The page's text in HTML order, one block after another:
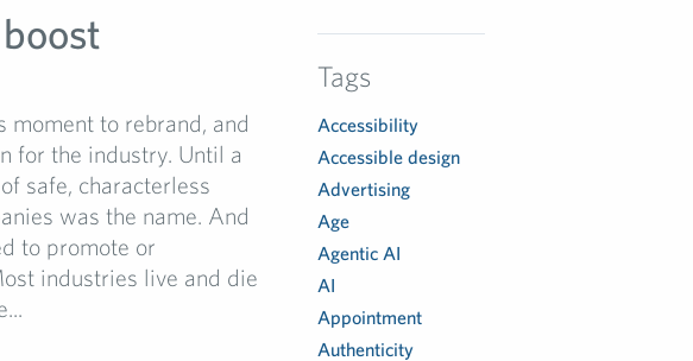
moment to rebrand, and
for the industry. Until a
safe, characterless
was the name. And
to promote or
industries live and die
Tags
Accessibility
Accessible design
Advertising
Age
Agentic AI
AI
Appointment
Authenticity